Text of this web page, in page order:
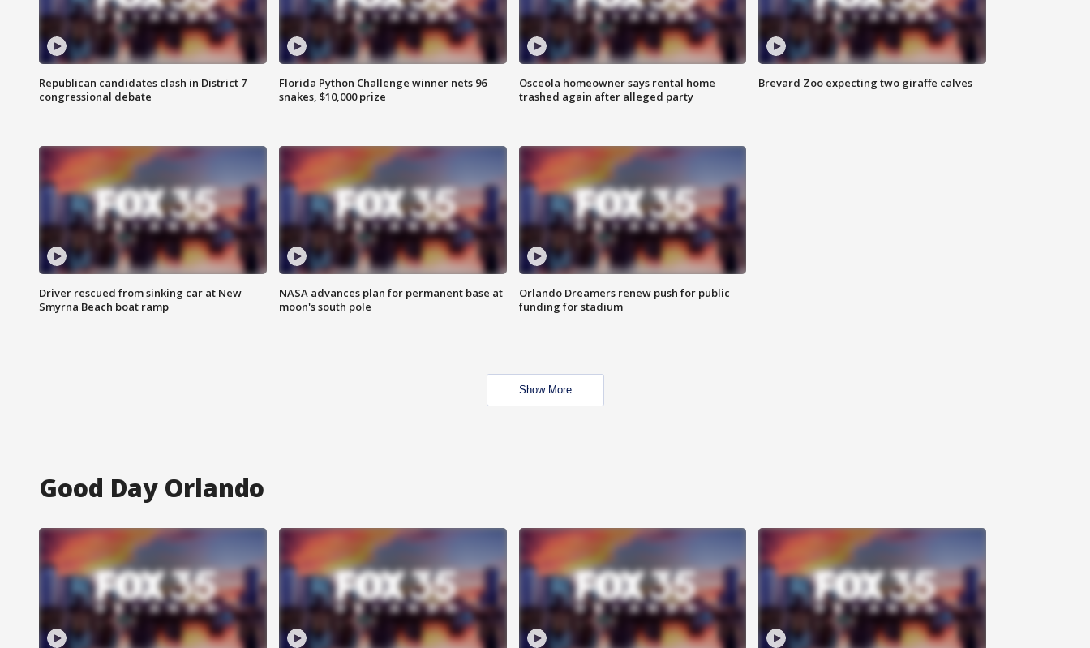
Republican candidates clash in District 7
congressional debate
Florida Python Challenge winner nets 96
snakes, $10,000 prize
Osceola homeowner says rental home
trashed again after alleged party
Brevard Zoo expecting two giraffe calves
Driver rescued from sinking car at New
Smyrna Beach boat ramp
NASA advances plan for permanent base at
moon's south pole
Orlando Dreamers renew push for public
funding for stadium
Show More
Good Day Orlando